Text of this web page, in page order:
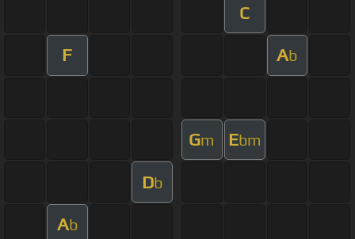
C
F Ab
Gm Ebm
Db
Ab